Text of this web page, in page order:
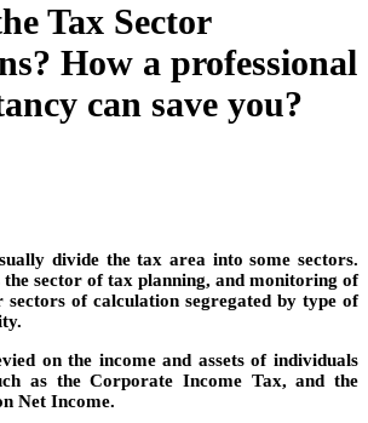
Tax Sector
How a professional
can save you?
divide the tax area into some sectors.
the sector of tax planning, and monitoring of
sectors of calculation segregated by type of
on the income and assets of individuals
as the Corporate Income Tax, and the
Net Income.